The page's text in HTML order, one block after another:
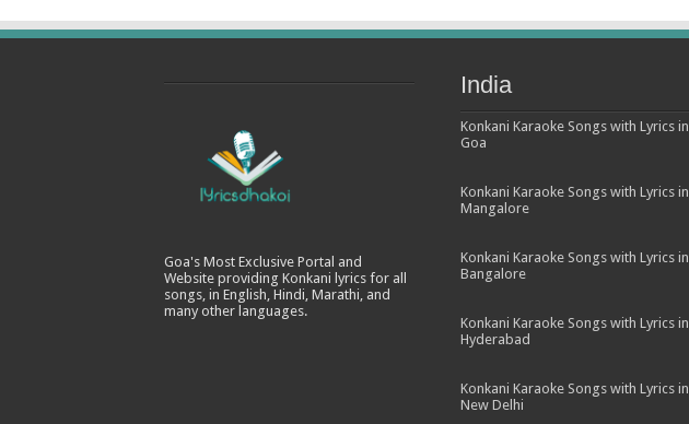
Goa's Most Exclusive Portal and
Website providing Konkani lyrics for all
songs, in English, Hindi, Marathi, and
many other languages.
India
Konkani Karaoke Songs with Lyrics in
Goa
Konkani Karaoke Songs with Lyrics in
Mangalore
Konkani Karaoke Songs with Lyrics in
Bangalore
Konkani Karaoke Songs with Lyrics in
Hyderabad
Konkani Karaoke Songs with Lyrics in
New Delhi